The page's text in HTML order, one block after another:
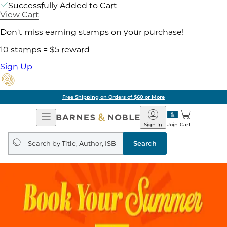
Successfully Added to Cart
View Cart
Don't miss earning stamps on your purchase!
10 stamps = $5 reward
Sign Up
Free Shipping on Orders of $60 or More
Open
Navigation
Barnes
&
Noble
Join
Sign In Cart
Search
query
Search